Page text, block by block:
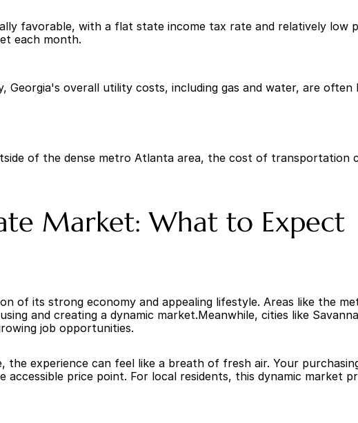
favorable, with a flat state income tax rate and relatively low
each month.
Georgia's overall utility costs, including gas and water, are
of the dense metro Atlanta area, the cost of transportation
Market: What to Expect
of its strong economy and appealing lifestyle. Areas like the
and creating a dynamic market.Meanwhile, cities like
job opportunities.
experience can feel like a breath of fresh air. Your
price point. For local residents, this dynamic market